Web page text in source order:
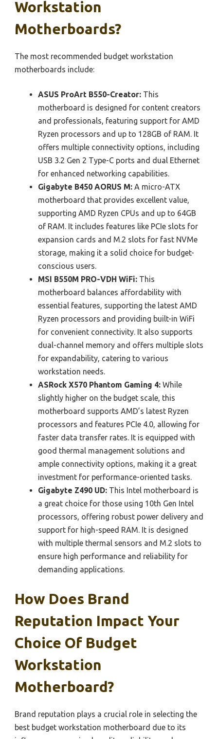
Workstation
Motherboards?
The most recommended budget workstation
motherboards include:
ASUS ProArt B550-Creator: This
motherboard is designed for content creators
and professionals, featuring support for AMD
Ryzen processors and up to 128GB of RAM. It
offers multiple connectivity options, including
USB 3.2 Gen 2 Type-C ports and dual Ethernet
for enhanced networking capabilities.
Gigabyte B450 AORUS M: A micro-ATX
motherboard that provides excellent value,
supporting AMD Ryzen CPUs and up to 64GB
of RAM. It includes features like PCIe slots for
expansion cards and M.2 slots for fast NVMe
storage, making it a solid choice for budget-
conscious users.
MSI B550M PRO-VDH WiFi: This
motherboard balances affordability with
essential features, supporting the latest AMD
Ryzen processors and providing built-in WiFi
for convenient connectivity. It also supports
dual-channel memory and offers multiple slots
for expandability, catering to various
workstation needs.
ASRock X570 Phantom Gaming 4: While
slightly higher on the budget scale, this
motherboard supports AMD’s latest Ryzen
processors and features PCIe 4.0, allowing for
faster data transfer rates. It is equipped with
good thermal management solutions and
ample connectivity options, making it a great
investment for performance-oriented tasks.
Gigabyte Z490 UD: This Intel motherboard is
a great choice for those using 10th Gen Intel
processors, offering robust power delivery and
support for high-speed RAM. It is designed
with multiple thermal sensors and M.2 slots to
ensure high performance and reliability for
demanding applications.
How Does Brand
Reputation Impact Your
Choice Of Budget
Workstation
Motherboard?
Brand reputation plays a crucial role in selecting the
best budget workstation motherboard due to its